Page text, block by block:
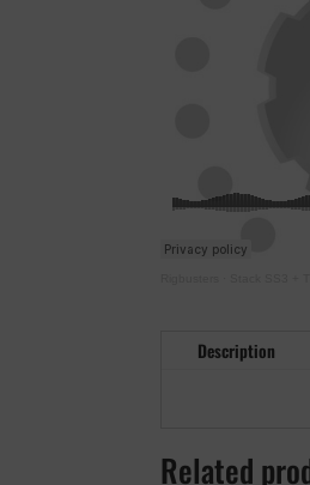
Description
Related